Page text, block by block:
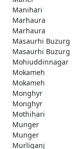
Manihari
Marhaura
Marhaura
Masaurhi Buzurg
Masaurhi Buzurg
Mohiuddinnagar
Mokameh
Mokameh
Monghyr
Monghyr
Mothihari
Munger
Munger
Murliganj